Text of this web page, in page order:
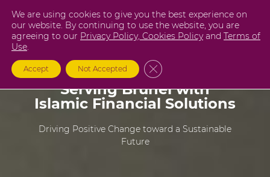
content
Serving Brunei with
Islamic Financial Solutions
Driving Positive Change toward a Sustainable
Future
We are using cookies to give you the best experience on
our website. By continuing to use the website, you are
agreeing to our Privacy Policy, Cookies Policyand Terms of
Use.
Accept Not Accepted Close GDPR Cookie Banner